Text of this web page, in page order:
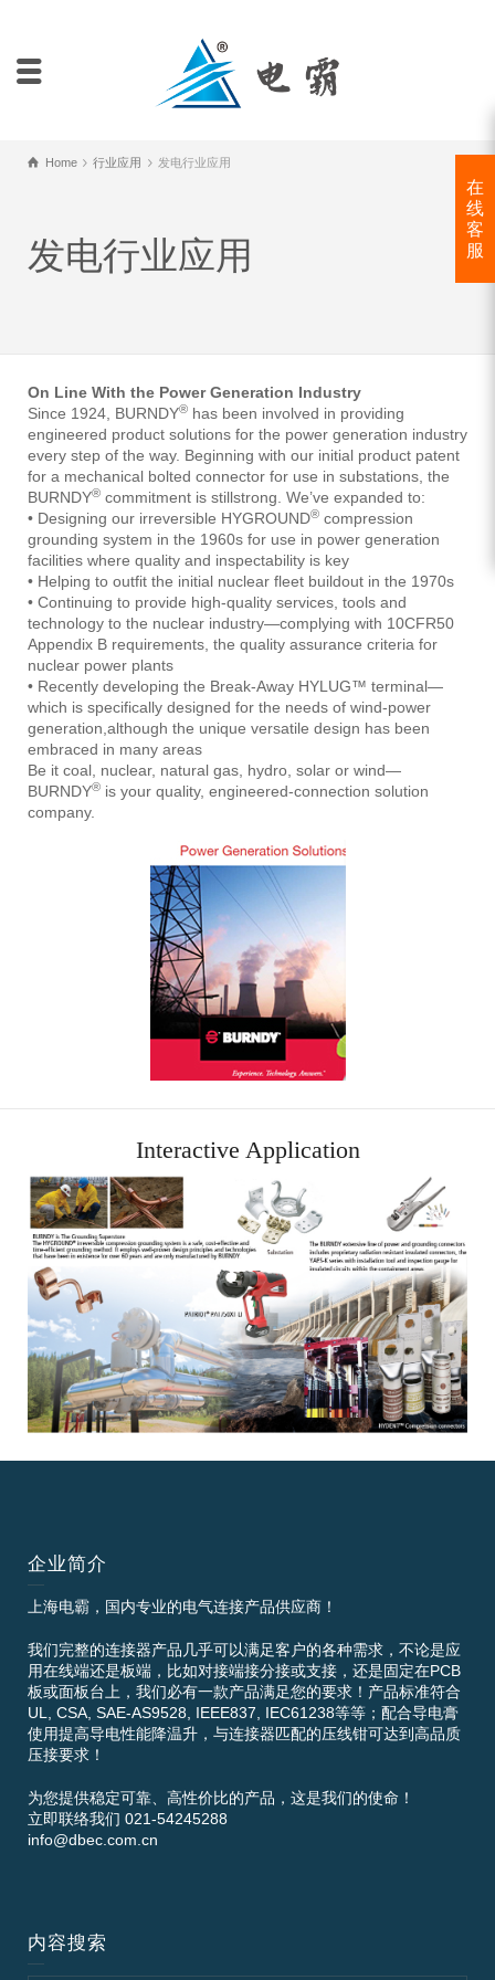
Home 行业应用 发电行业应用
发电行业应用
On Line With the Power Generation Industry
Since 1924, BURNDY® has been involved in providing
engineered product solutions for the power generation industry
every step of the way. Beginning with our initial product patent
for a mechanical bolted connector for use in substations, the
BURNDY® commitment is stillstrong. We’ve expanded to:
• Designing our irreversible HYGROUND® compression
grounding system in the 1960s for use in power generation
facilities where quality and inspectability is key
• Helping to outfit the initial nuclear fleet buildout in the 1970s
• Continuing to provide high-quality services, tools and
technology to the nuclear industry—complying with 10CFR50
Appendix B requirements, the quality assurance criteria for
nuclear power plants
• Recently developing the Break-Away HYLUG™ terminal—
which is specifically designed for the needs of wind-power
generation,although the unique versatile design has been
embraced in many areas
Be it coal, nuclear, natural gas, hydro, solar or wind—
BURNDY® is your quality, engineered-connection solution
company.
Interactive Application
在
线
客
服
企业简介
上海电霸，国内专业的电气连接产品供应商！
我们完整的连接器产品几乎可以满足客户的各种需求，不论是应
用在线端还是板端，比如对接端接分接或支接，还是固定在PCB
板或面板台上，我们必有一款产品满足您的要求！产品标准符合
UL, CSA, SAE-AS9528, IEEE837, IEC61238等等；配合导电膏
使用提高导电性能降温升，与连接器匹配的压线钳可达到高品质
压接要求！
为您提供稳定可靠、高性价比的产品，这是我们的使命！
立即联络我们 021-54245288
info@dbec.com.cn
内容搜索